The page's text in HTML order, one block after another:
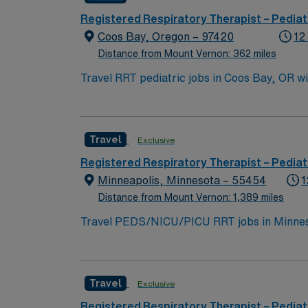
Registered Respiratory Therapist –
Coos Bay, Oregon – 97420
Distance from Mount Vernon: 362 miles
12
Travel RRT pediatric jobs in Coos Bay, OR
assess patient needs, administer
friendly atmosphere[2]. AMN Healthcare
AMN Passport app for 24/7 career
practices. Apply now to join this Travel RRT
Travel Exclusive
Registered Respiratory Therapist –
Minneapolis, Minnesota – 55454
Distance from Mount Vernon: 1,389 miles
Travel PEDS/NICU/PICU RRT jobs in
will perform complex procedures such as
years of recent experience in PEDS,
beauty, exciting attractions like the Mall of
Travel Exclusive